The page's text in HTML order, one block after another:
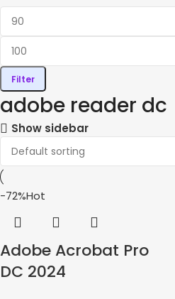
Filter
adobe reader dc
Show sidebar
-72%Hot
Adobe Acrobat Pro
DC 2024